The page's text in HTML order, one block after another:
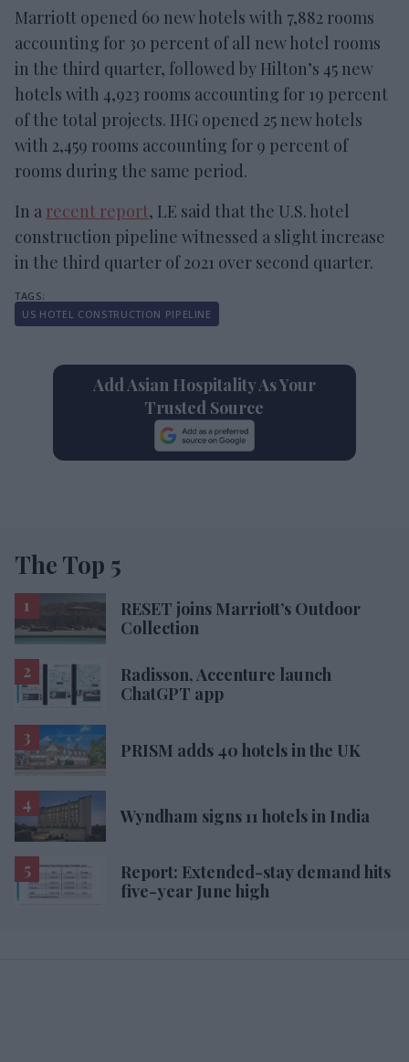
Marriott opened 60 new hotels with 7,882 rooms
accounting for 30 percent of all new hotel rooms
in the third quarter, followed by Hilton’s 45 new
hotels with 4,923 rooms accounting for 19 percent
of the total projects. IHG opened 25 new hotels
with 2,459 rooms accounting for 9 percent of
rooms during the same period.
In a recent report, LE said that the U.S. hotel
construction pipeline witnessed a slight increase
in the third quarter of 2021 over second quarter.
US HOTEL CONSTRUCTION PIPELINE
Add Asian Hospitality As Your
Trusted Source
The Top 5
RESET joins Marriott’s Outdoor
Collection
Radisson, Accenture launch
ChatGPT app
PRISM adds 40 hotels in the UK
Wyndham signs 11 hotels in India
Report: Extended-stay demand hits
five-year June high